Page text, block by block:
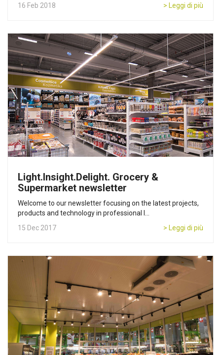
16 Feb 2018
> Leggi di più
Light.Insight.Delight. Grocery &
Supermarket newsletter
Welcome to our newsletter focusing on the latest projects,
products and technology in professional l...
15 Dec 2017
> Leggi di più